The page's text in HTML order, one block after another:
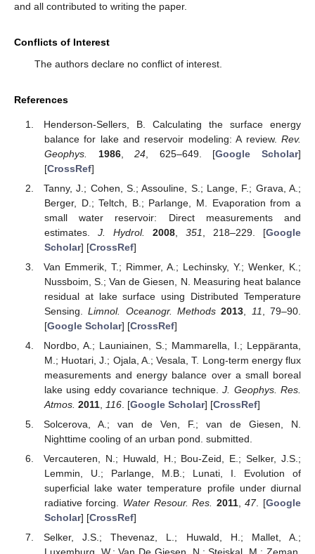
and all contributed to writing the paper.
Conflicts of Interest
The authors declare no conflict of interest.
References
Henderson-Sellers, B. Calculating the surface energy
balance for lake and reservoir modeling: A review. Rev.
Geophys.
1986,24 , 625–649. [Google Scholar]
[CrossRef]
Tanny, J.; Cohen, S.; Assouline, S.; Lange, F.; Grava, A.;
Berger, D.; Teltch, B.; Parlange, M. Evaporation from a
small water reservoir: Direct measurements and
estimates. J. Hydrol. 2008,351 , 218–229. [Google
Scholar] [CrossRef]
Van Emmerik, T.; Rimmer, A.; Lechinsky, Y.; Wenker, K.;
Nussboim, S.; Van de Giesen, N. Measuring heat balance
residual at lake surface using Distributed Temperature
Sensing.Limnol. Oceanogr. Methods 2013 11
, 79–90.
[Google Scholar] [CrossRef]
Nordbo, A.; Launiainen, S.; Mammarella, I.; Leppäranta,
M.; Huotari, J.; Ojala, A.; Vesala, T. Long-term energy flux
measurements and energy balance over a small boreal
lake using eddy covariance technique.J. Geophys. Res.
Atmos. 2011, 116. [Google Scholar] [CrossRef]
Solcerova, A.; van de Ven, F.; van de Giesen, N.
Nighttime cooling of an urban pond. submitted.
Vercauteren, N.; Huwald, H.; Bou-Zeid, E.; Selker, J.S.;
Lemmin, U.; Parlange, M.B.; Lunati, I. Evolution of
superficial lake water temperature profile under diurnal
radiative forcing. Water Resour. Res. 2011,47. [Google
Scholar] [CrossRef]
Selker, J.S.; Thevenaz, L.; Huwald, H.; Mallet, A.;